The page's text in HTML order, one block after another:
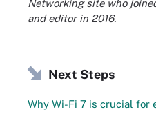
Networking site who
and editor in 2016.
Next Steps
Why Wi-Fi 7 is crucial for